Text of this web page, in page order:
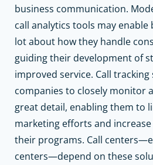
business communication.
call analytics tools may enable
lot about how they handle
guiding their development of
improved service. Call tracking
companies to closely monitor
great detail, enabling them to
marketing efforts and
their programs. Call
centers—depend on these